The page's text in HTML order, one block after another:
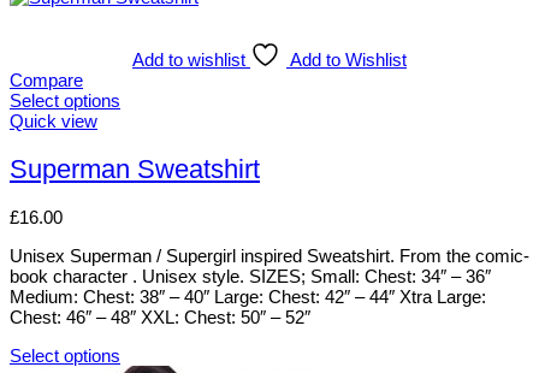
page
variants.
The
options
be
chosen
the
page
Add to wishlist
Add to Wishlist
Compare
Select options
This
has
multiple
The
may
be
chosen
on
the
product
Quick view
Superman Sweatshirt
£16.00
Unisex Superman / Supergirl inspired Sweatshirt. From the comic-
book character . Unisex style. SIZES; Small: Chest: 34″ – 36″
Medium: Chest: 38″ – 40″ Large: Chest: 42″ – 44″ Xtra Large:
Chest: 46″ – 48″ XXL: Chest: 50″ – 52″
Select options